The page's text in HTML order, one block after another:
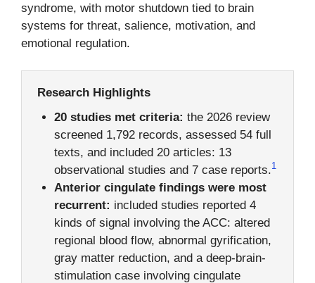
syndrome, with motor shutdown tied to brain
systems for threat, salience, motivation, and
emotional regulation.
Research Highlights
20 studies met criteria: the 2026 review
screened 1,792 records, assessed 54 full
texts, and included 20 articles: 13
observational studies and 7 case reports.1
Anterior cingulate findings were most
recurrent: included studies reported 4
kinds of signal involving the ACC: altered
regional blood flow, abnormal gyrification,
gray matter reduction, and a deep-brain-
stimulation case involving cingulate